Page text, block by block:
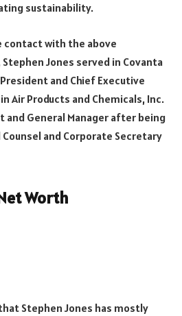
sustainability.
contact with the above
Jones served in Covanta
and Chief Executive
Air Products and Chemicals, Inc.
and General Manager after being
and Corporate Secretary
Worth
Stephen Jones has mostly